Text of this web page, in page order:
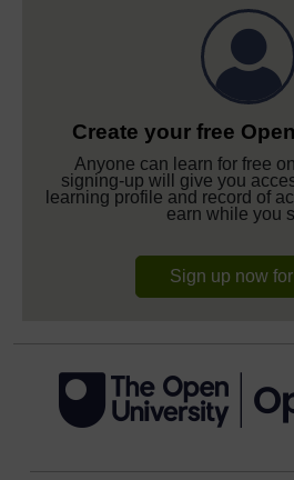
Create your free
Anyone can learn for free
signing-up will give you
learning profile and record of
earn while you
Sign up now